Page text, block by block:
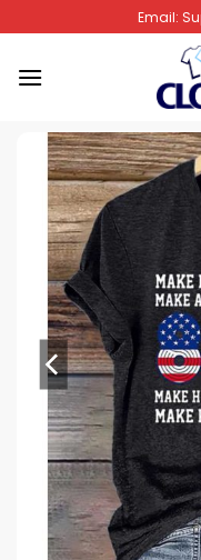
to
content
Email: